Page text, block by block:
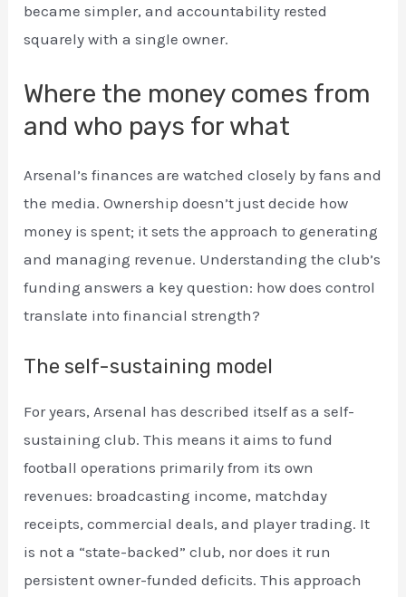
became simpler, and accountability rested
squarely with a single owner.
Where the money comes from
and who pays for what
Arsenal’s finances are watched closely by fans and
the media. Ownership doesn’t just decide how
money is spent; it sets the approach to generating
and managing revenue. Understanding the club’s
funding answers a key question: how does control
translate into financial strength?
The self-sustaining model
For years, Arsenal has described itself as a self-
sustaining club. This means it aims to fund
football operations primarily from its own
revenues: broadcasting income, matchday
receipts, commercial deals, and player trading. It
is not a “state-backed” club, nor does it run
persistent owner-funded deficits. This approach